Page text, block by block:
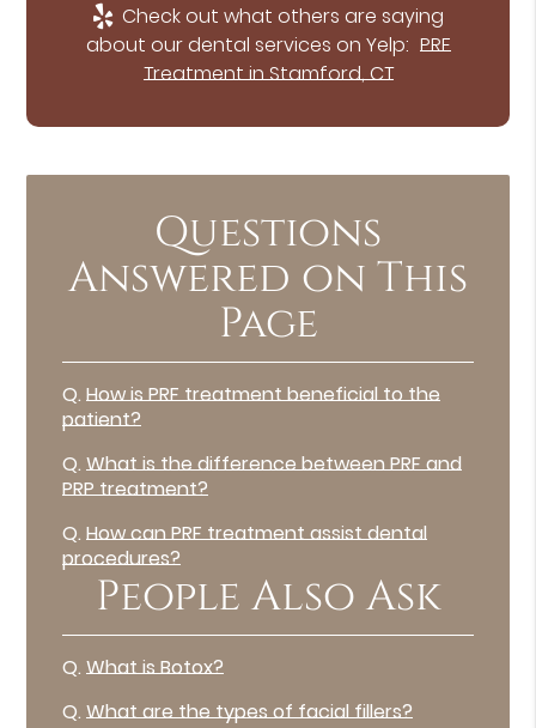
Check out what others are saying
about our dental services on Yelp: PRF
Treatment in Stamford, CT
Questions
Answered on This
Page
Q. How is PRF treatment beneficial to the
patient?
Q. What is the difference between PRF and
PRP treatment?
Q. How can PRF treatment assist dental
procedures?
People Also Ask
Q. What is Botox?
Q. What are the types of facial fillers?